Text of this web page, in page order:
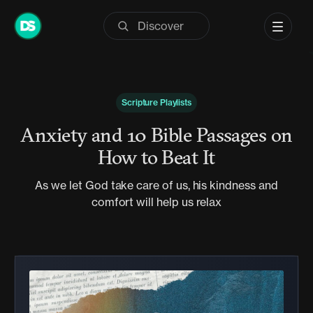
Skip
Scripture Playlists
Anxiety and 10 Bible Passages on
How to Beat It
As we let God take care of us, his kindness and
comfort will help us relax
Player